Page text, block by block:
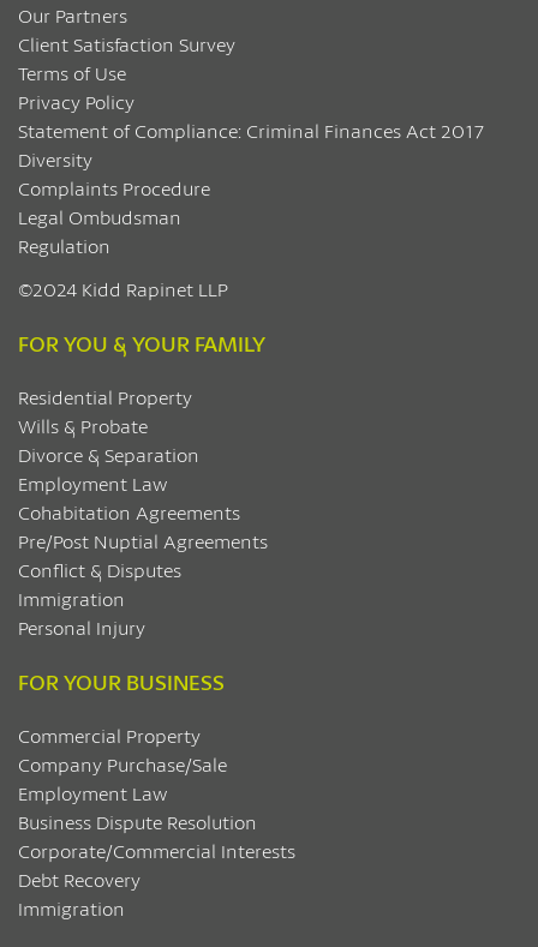
Our Partners
Client Satisfaction Survey
Terms of Use
Privacy Policy
Statement of Compliance: Criminal Finances Act 2017
Diversity
Complaints Procedure
Legal Ombudsman
Regulation
©2024 Kidd Rapinet LLP
FOR YOU & YOUR FAMILY
Residential Property
Wills & Probate
Divorce & Separation
Employment Law
Cohabitation Agreements
Pre/Post Nuptial Agreements
Conflict & Disputes
Immigration
Personal Injury
FOR YOUR BUSINESS
Commercial Property
Company Purchase/Sale
Employment Law
Business Dispute Resolution
Corporate/Commercial Interests
Debt Recovery
Immigration